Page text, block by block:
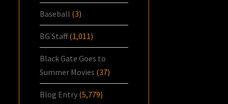
Baseball (3)
BG Staff(1,011)
Black Gate Goes to
Summer Movies (37)
Blog Entry (5,779)